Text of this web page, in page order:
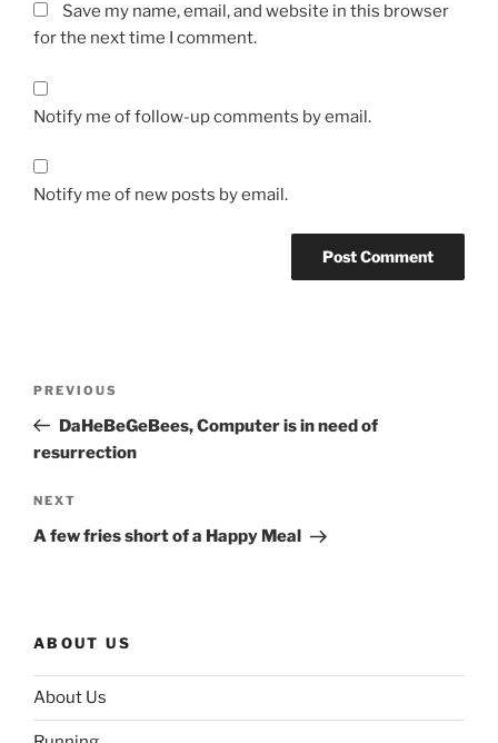
Save my name, email, and website in this browser
for the next time I comment.
Notify me of follow-up comments by email.
Notify me of new posts by email.
Previous
Post
PREVIOUS
DaHeBeGeBees, Computer is in need of
resurrection
Next
Post
NEXT
A few fries short of a Happy Meal
ABOUT US
About Us